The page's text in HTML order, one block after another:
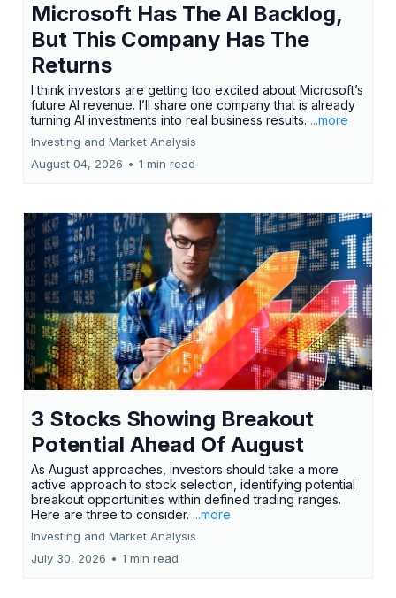
Microsoft Has The AI Backlog,
But This Company Has The
Returns
I think investors are getting too excited about Microsoft’s
future AI revenue. I’ll share one company that is already
turning AI investments into real business results. ...more
Investing and Market Analysis
August 04, 2026 • 1 min read
3 Stocks Showing Breakout
Potential Ahead Of August
As August approaches, investors should take a more
active approach to stock selection, identifying potential
breakout opportunities within defined trading ranges.
Here are three to consider. ...more
Investing and Market Analysis
July 30, 2026 • 1 min read